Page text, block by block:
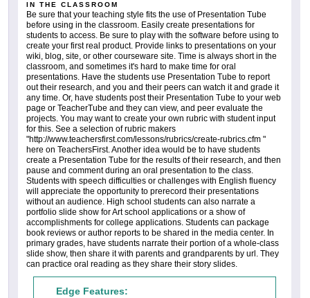
IN THE CLASSROOM
Be sure that your teaching style fits the use of Presentation Tube
before using in the classroom. Easily create presentations for
students to access. Be sure to play with the software before using to
create your first real product. Provide links to presentations on your
wiki, blog, site, or other courseware site. Time is always short in the
classroom, and sometimes it's hard to make time for oral
presentations. Have the students use Presentation Tube to report
out their research, and you and their peers can watch it and grade it
any time. Or, have students post their Presentation Tube to your web
page or TeacherTube and they can view, and peer evaluate the
projects. You may want to create your own rubric with student input
for this. See a selection of rubric makers
"http://www.teachersfirst.com/lessons/rubrics/create-rubrics.cfm "
here on TeachersFirst. Another idea would be to have students
create a Presentation Tube for the results of their research, and then
pause and comment during an oral presentation to the class.
Students with speech difficulties or challenges with English fluency
will appreciate the opportunity to prerecord their presentations
without an audience. High school students can also narrate a
portfolio slide show for Art school applications or a show of
accomplishments for college applications. Students can package
book reviews or author reports to be shared in the media center. In
primary grades, have students narrate their portion of a whole-class
slide show, then share it with parents and grandparents by url. They
can practice oral reading as they share their story slides.
Edge Features: